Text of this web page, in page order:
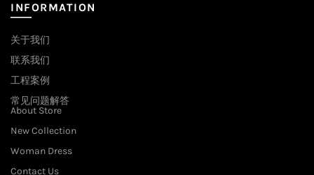
INFORMATION
关于我们
联系我们
工程案例
常见问题解答
About Store
New Collection
Woman Dress
Contact Us